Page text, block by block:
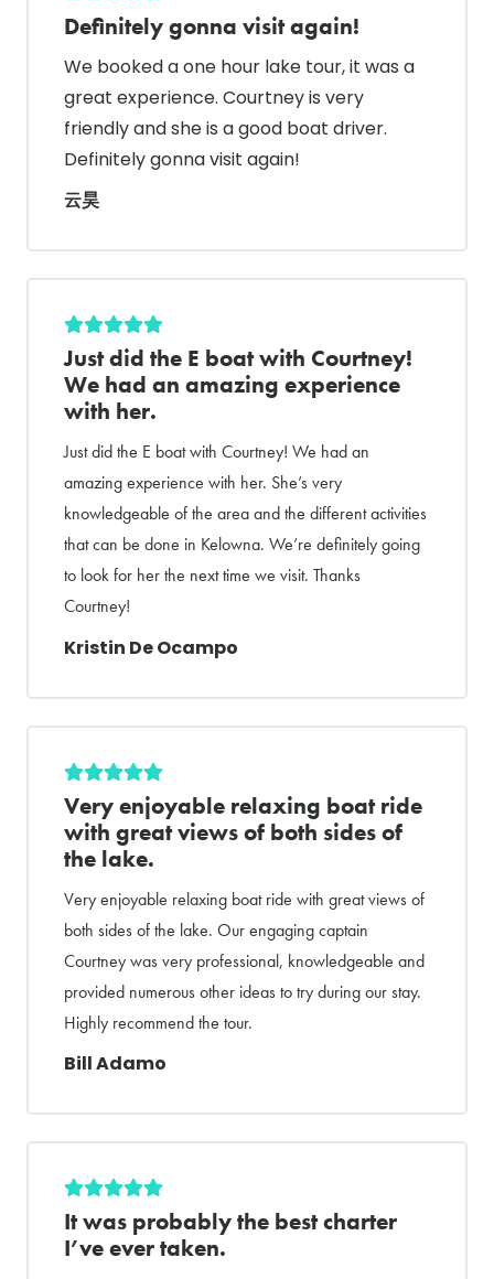
Definitely gonna visit again!
We booked a one hour lake tour, it was a
great experience. Courtney is very
friendly and she is a good boat driver.
Definitely gonna visit again!
云昊
Just did the E boat with Courtney!
We had an amazing experience
with her.
Just did the E boat with Courtney! We had an
amazing experience with her. She’s very
knowledgeable of the area and the different activities
that can be done in Kelowna. We’re definitely going
to look for her the next time we visit. Thanks
Courtney!
Kristin De Ocampo
Very enjoyable relaxing boat ride
with great views of both sides of
the lake.
Very enjoyable relaxing boat ride with great views of
both sides of the lake. Our engaging captain
Courtney was very professional, knowledgeable and
provided numerous other ideas to try during our stay.
Highly recommend the tour.
Bill Adamo
It was probably the best charter
I’ve ever taken.